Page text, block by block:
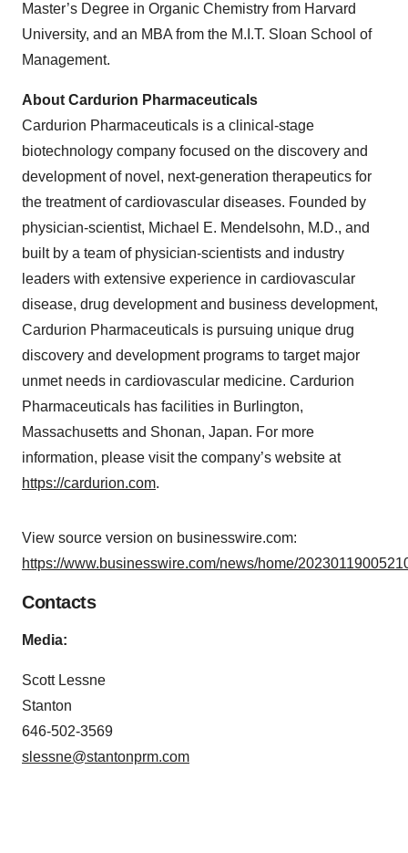
Master’s Degree in Organic Chemistry from Harvard
University, and an MBA from the M.I.T. Sloan School of
Management.
About Cardurion Pharmaceuticals
Cardurion Pharmaceuticals is a clinical-stage
biotechnology company focused on the discovery and
development of novel, next-generation therapeutics for
the treatment of cardiovascular diseases. Founded by
physician-scientist, Michael E. Mendelsohn, M.D., and
built by a team of physician-scientists and industry
leaders with extensive experience in cardiovascular
disease, drug development and business development,
Cardurion Pharmaceuticals is pursuing unique drug
discovery and development programs to target major
unmet needs in cardiovascular medicine. Cardurion
Pharmaceuticals has facilities in Burlington,
Massachusetts and Shonan, Japan. For more
information, please visit the company’s website at
https://cardurion.com.
View source version on businesswire.com:
https://www.businesswire.com/news/home/
Contacts
Media:
Scott Lessne
Stanton
646-502-3569
slessne@stantonprm.com